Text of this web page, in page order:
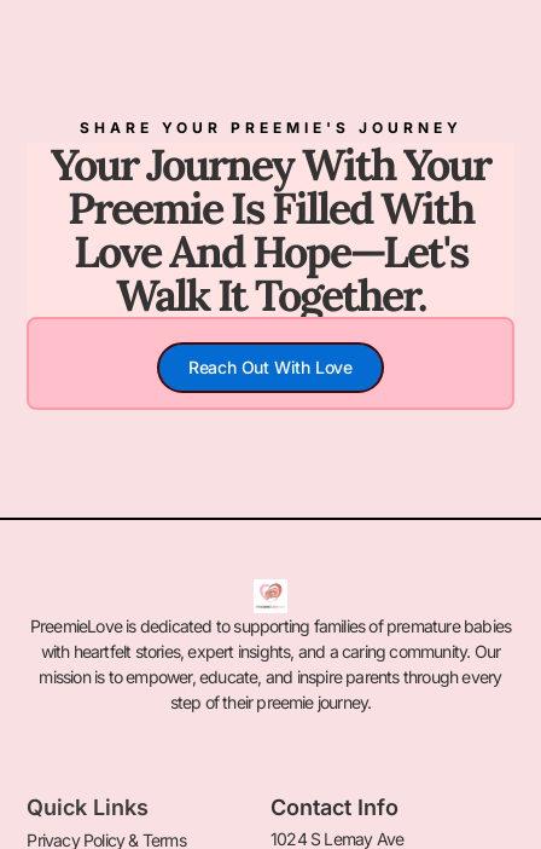
SHARE YOUR PREEMIE'S JOURNEY
Your Journey With Your
Preemie Is Filled With
Love And Hope—Let's
Walk It Together.
Reach Out With Love
PreemieLove is dedicated to supporting families of premature babies
with heartfelt stories, expert insights, and a caring community. Our
mission is to empower, educate, and inspire parents through every
step of their preemie journey.
Quick Links
Privacy Policy & Terms
Contact Info
1024 S Lemay Ave